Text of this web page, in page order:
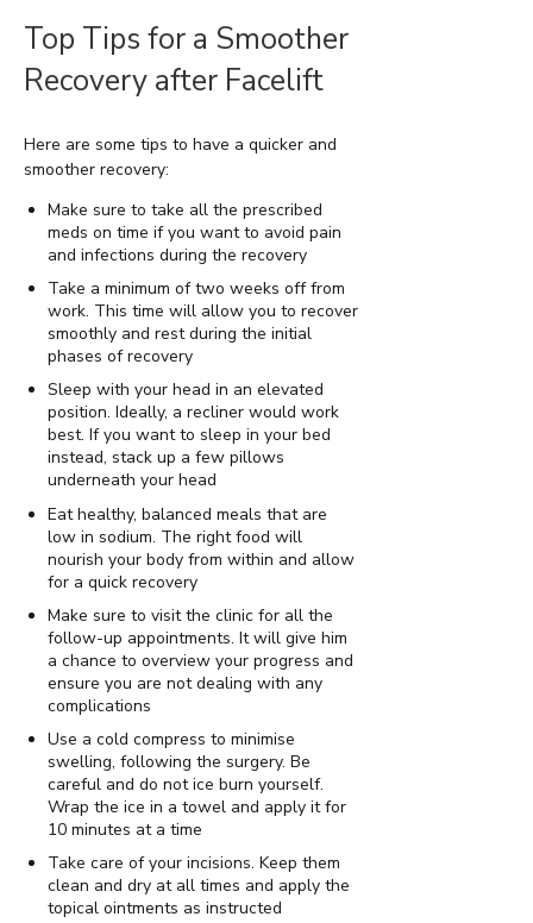
Top Tips for a Smoother
Recovery after Facelift
Here are some tips to have a quicker and
smoother recovery:
Make sure to take all the prescribed
meds on time if you want to avoid pain
and infections during the recovery
Take a minimum of two weeks off from
work. This time will allow you to recover
smoothly and rest during the initial
phases of recovery
Sleep with your head in an elevated
position. Ideally, a recliner would work
best. If you want to sleep in your bed
instead, stack up a few pillows
underneath your head
Eat healthy, balanced meals that are
low in sodium. The right food will
nourish your body from within and allow
for a quick recovery
Make sure to visit the clinic for all the
follow-up appointments. It will give him
a chance to overview your progress and
ensure you are not dealing with any
complications
Use a cold compress to minimise
swelling, following the surgery. Be
careful and do not ice burn yourself.
Wrap the ice in a towel and apply it for
10 minutes at a time
Take care of your incisions. Keep them
clean and dry at all times and apply the
topical ointments as instructed